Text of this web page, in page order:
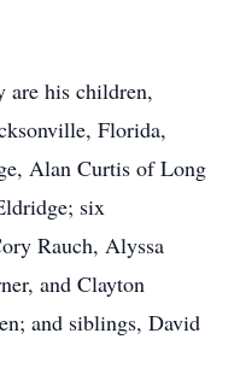
are his children,
Florida,
Alan Curtis of Long
six
Rauch, Alyssa
and Clayton
and siblings, David